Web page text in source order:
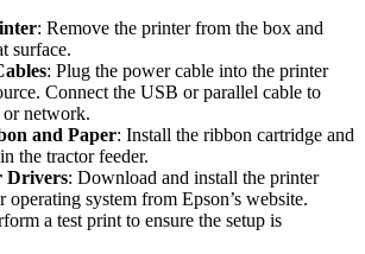
: Remove the printer from the box and
surface.
: Plug the power cable into the printer
Connect the USB or parallel cable to
network.
and Paper: Install the ribbon cartridge and
the tractor feeder.
Drivers: Download and install the printer
system from Epson’s website.
a test print to ensure the setup is